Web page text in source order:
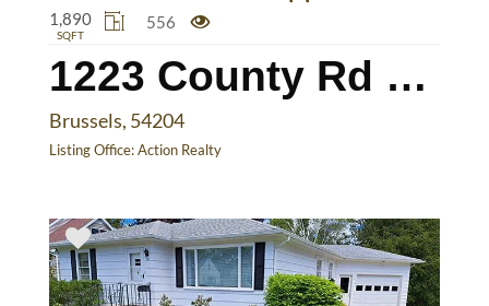
1223 County Rd DK
Brussels, 54204
Listing Office:Action Realty
1,890
SQFT
556